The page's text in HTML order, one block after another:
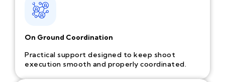
On Ground Coordination
Practical support designed to keep shoot
execution smooth and properly coordinated.